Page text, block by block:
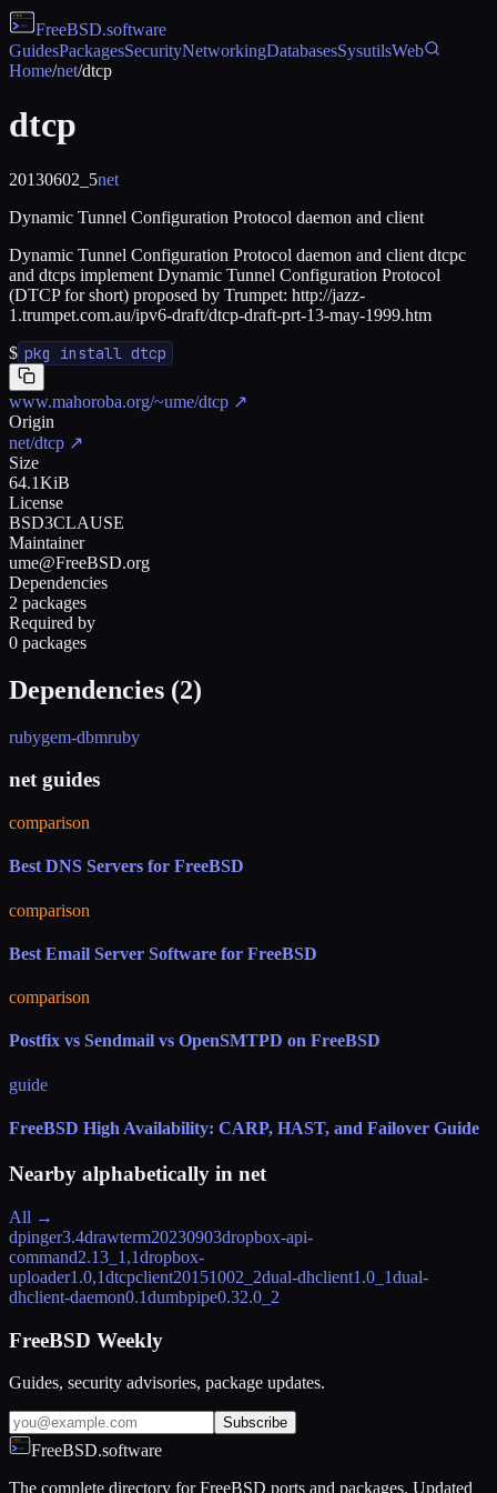
FreeBSD.software
GuidesPackagesSecurityNetworkingDatabasesSysutilsWeb
Home/net/dtcp
dtcp
20130602_5net
Dynamic Tunnel Configuration Protocol daemon and client
Dynamic Tunnel Configuration Protocol daemon and client dtcpc
and dtcps implement Dynamic Tunnel Configuration Protocol
(DTCP for short) proposed by Trumpet: http://jazz-
1.trumpet.com.au/ipv6-draft/dtcp-draft-prt-13-may-1999.htm
$ pkg install dtcp
www.mahoroba.org/~ume/dtcp ↗
Origin
net/dtcp ↗
Size
64.1KiB
License
BSD3CLAUSE
Maintainer
ume@FreeBSD.org
Dependencies
2 packages
Required by
0 packages
Dependencies (2)
rubygem-dbmruby
net guides
comparison
Best DNS Servers for FreeBSD
comparison
Best Email Server Software for FreeBSD
comparison
Postfix vs Sendmail vs OpenSMTPD on FreeBSD
guide
FreeBSD High Availability: CARP, HAST, and Failover Guide
Nearby alphabetically in net
All →
dpinger3.4drawterm20230903dropbox-api-
command2.13_1,1dropbox-
uploader1.0,1dtcpclient20151002_2dual-dhclient1.0_1dual-
dhclient-daemon0.1dumbpipe0.32.0_2
FreeBSD Weekly
Guides, security advisories, package updates.
Subscribe
FreeBSD.software
The complete directory for FreeBSD ports and packages. Updated